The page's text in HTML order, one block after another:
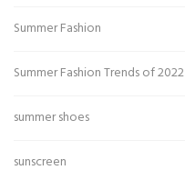
Summer Fashion
Summer Fashion Trends of 2022
summer shoes
sunscreen